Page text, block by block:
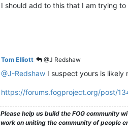
I should add to this that I am trying
Tom Elliott @J Redshaw
@J-Redshaw I suspect yours is
https://forums.fogproject.org/post/
Please help us build the FOG community
work on uniting the community of people